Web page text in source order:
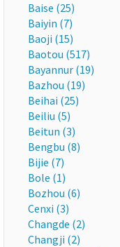
Baise (25)
Baiyin (7)
Baoji (15)
Baotou (517)
Bayannur (19)
Bazhou (19)
Beihai (25)
Beiliu (5)
Beitun (3)
Bengbu (8)
Bijie (7)
Bole (1)
Bozhou (6)
Cenxi (3)
Changde (2)
Changji (2)